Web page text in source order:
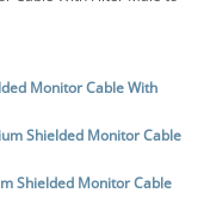
Monitor Cable With
Shielded Monitor Cable
Shielded Monitor Cable